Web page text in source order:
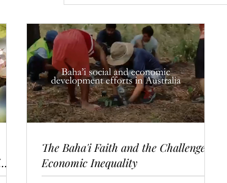
The Baha'i Faith and the Challenge of
Economic Inequality